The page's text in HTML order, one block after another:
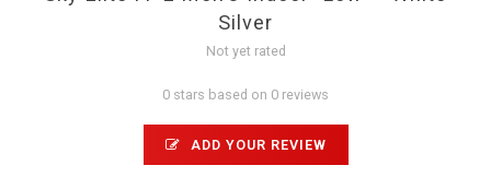
Silver
Not yet rated
0 stars based on 0 reviews
ADD YOUR REVIEW